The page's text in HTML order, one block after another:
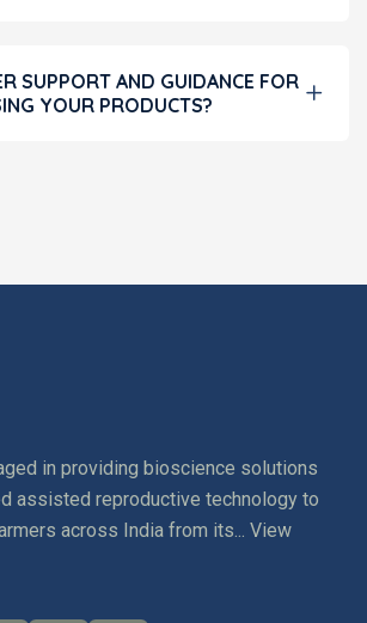
SUPPORT AND GUIDANCE FOR
YOUR PRODUCTS?
in providing bioscience solutions
assisted reproductive technology to
across India from its... View